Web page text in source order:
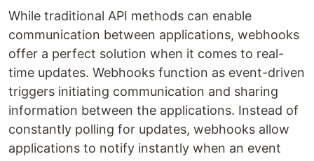
While traditional API methods can enable
communication between applications, webhooks
offer a perfect solution when it comes to real-
time updates. Webhooks function as event-driven
triggers initiating communication and sharing
information between the applications. Instead of
constantly polling for updates, webhooks allow
applications to notify instantly when an event